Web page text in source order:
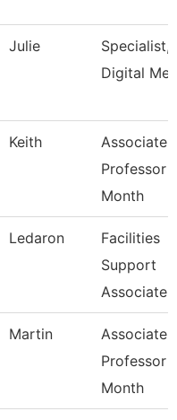
Julie
Specialist,
Digital
Keith
Associate
Professor
Month
Ledaron
Facilities
Support
Associate
Martin
Associate
Professor
Month